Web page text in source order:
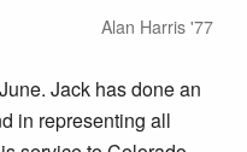
Alan Harris '77
Jack has done an
in representing all